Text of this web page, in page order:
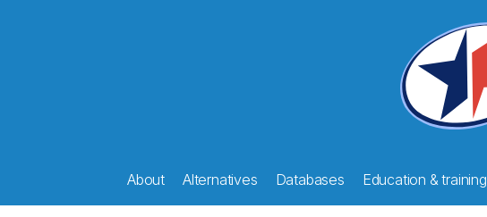
About Alternatives Databases Education & training